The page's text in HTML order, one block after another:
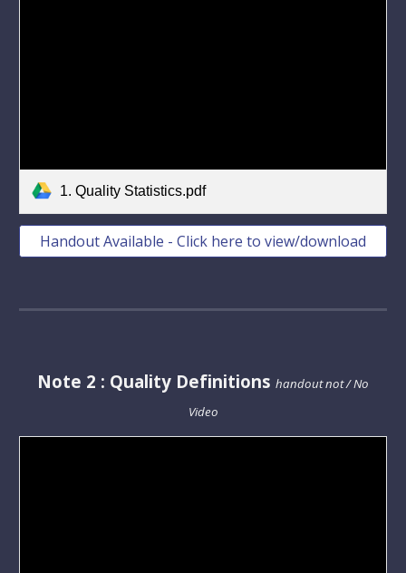
1. Quality Statistics.pdf
Handout Available - Click here to view/download
Note 2 : Quality Definitions handout not / No
Video